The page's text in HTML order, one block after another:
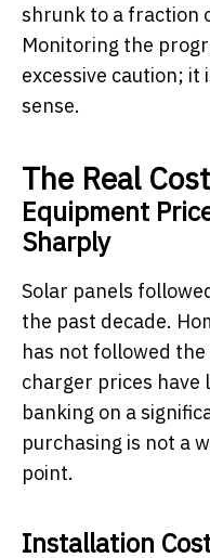
shrunk to a fraction
Monitoring the
excessive caution; it
sense.
The Real
Equipment
Sharply
Solar panels
the past decade.
has not followed the
charger prices have
banking on a
purchasing is not a
point.
Installation